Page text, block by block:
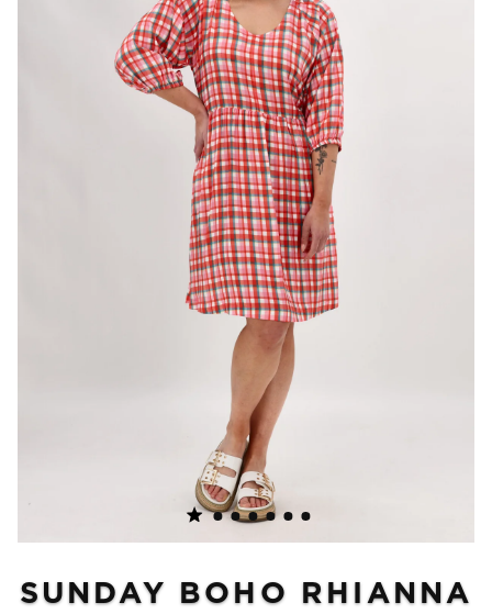
SUNDAY BOHO RHIANNA